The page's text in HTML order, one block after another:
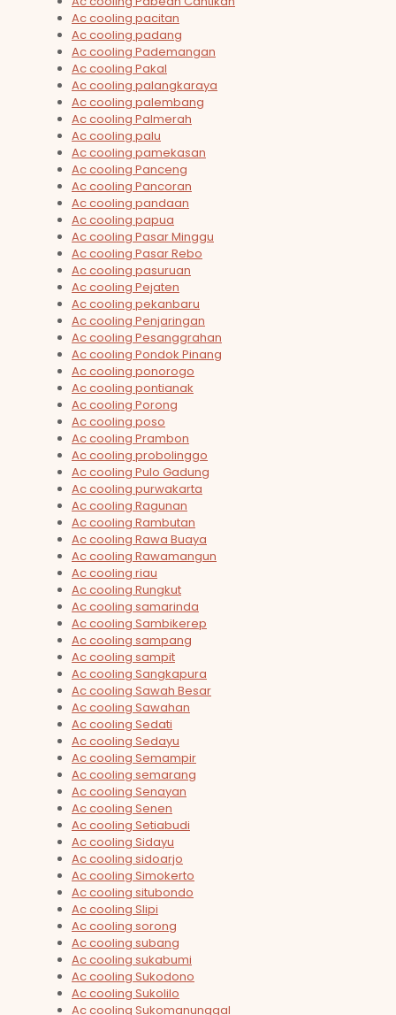
Ac cooling pacitan
Ac cooling padang
Ac cooling Pademangan
Ac cooling Pakal
Ac cooling palangkaraya
Ac cooling palembang
Ac cooling Palmerah
Ac cooling palu
Ac cooling pamekasan
Ac cooling Panceng
Ac cooling Pancoran
Ac cooling pandaan
Ac cooling papua
Ac cooling Pasar Minggu
Ac cooling Pasar Rebo
Ac cooling pasuruan
Ac cooling Pejaten
Ac cooling pekanbaru
Ac cooling Penjaringan
Ac cooling Pesanggrahan
Ac cooling Pondok Pinang
Ac cooling ponorogo
Ac cooling pontianak
Ac cooling Porong
Ac cooling poso
Ac cooling Prambon
Ac cooling probolinggo
Ac cooling Pulo Gadung
Ac cooling purwakarta
Ac cooling Ragunan
Ac cooling Rambutan
Ac cooling Rawa Buaya
Ac cooling Rawamangun
Ac cooling riau
Ac cooling Rungkut
Ac cooling samarinda
Ac cooling Sambikerep
Ac cooling sampang
Ac cooling sampit
Ac cooling Sangkapura
Ac cooling Sawah Besar
Ac cooling Sawahan
Ac cooling Sedati
Ac cooling Sedayu
Ac cooling Semampir
Ac cooling semarang
Ac cooling Senayan
Ac cooling Senen
Ac cooling Setiabudi
Ac cooling Sidayu
Ac cooling sidoarjo
Ac cooling Simokerto
Ac cooling situbondo
Ac cooling Slipi
Ac cooling sorong
Ac cooling subang
Ac cooling sukabumi
Ac cooling Sukodono
Ac cooling Sukolilo
Ac cooling Sukomanunggal